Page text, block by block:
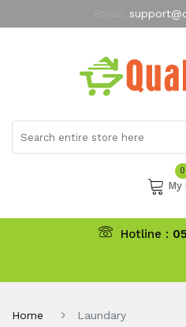
My
0
My
Hotline :
Home Laundary